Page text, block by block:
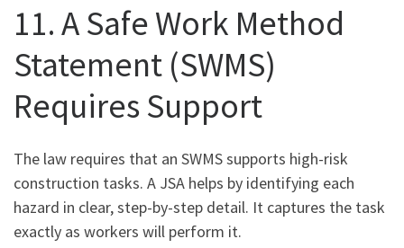
11. A Safe Work Method
Statement (SWMS)
Requires Support
The law requires that an SWMS supports high-risk
construction tasks. A JSA helps by identifying each
hazard in clear, step-by-step detail. It captures the task
exactly as workers will perform it.